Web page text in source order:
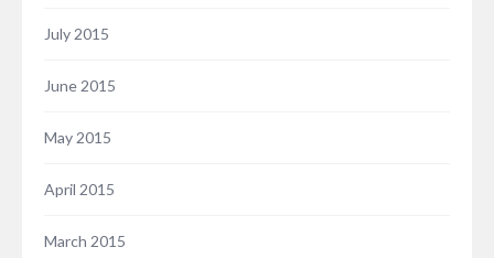
July 2015
June 2015
May 2015
April 2015
March 2015